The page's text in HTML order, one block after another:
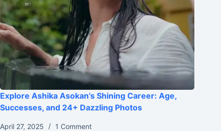
Explore Ashika Asokan’s Shining Career: Age,
Successes, and 24+ Dazzling Photos
April 27, 2025 1 Comment